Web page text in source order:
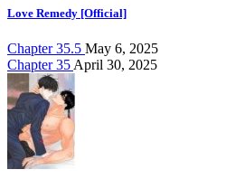
Love Remedy [Official]
Chapter 35.5 May 6, 2025
Chapter 35 April 30, 2025